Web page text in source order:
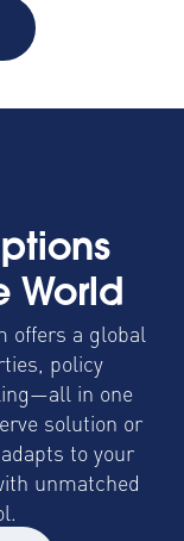
World
offers a global
policy
in one
solution or
to your
unmatched